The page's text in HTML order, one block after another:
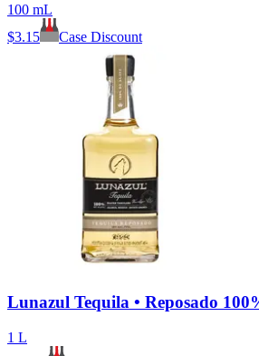
100 mL
$3.15 Case Discount
Lunazul Tequila • Reposado
1 L